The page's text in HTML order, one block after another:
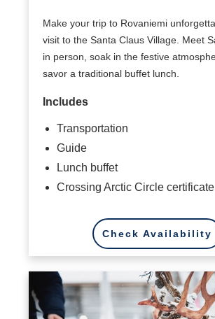
Make your trip to Rovaniemi
visit to the Santa Claus Village. Meet
in person, soak in the festive
savor a traditional buffet lunch.
Includes
Transportation
Guide
Lunch buffet
Crossing Arctic Circle certificate
Check Availability